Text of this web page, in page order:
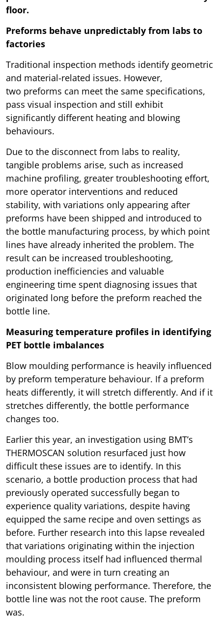
floor.
Preforms behave unpredictably from labs to
factories
Traditional inspection methods identify geometric
and material-related issues. However,
two preforms can meet the same specifications,
pass visual inspection and still exhibit
significantly different heating and blowing
behaviours.
Due to the disconnect from labs to reality,
tangible problems arise, such as increased
machine profiling, greater troubleshooting effort,
more operator interventions and reduced
stability, with variations only appearing after
preforms have been shipped and introduced to
the bottle manufacturing process, by which point
lines have already inherited the problem. The
result can be increased troubleshooting,
production inefficiencies and valuable
engineering time spent diagnosing issues that
originated long before the preform reached the
bottle line.
Measuring temperature profiles in identifying
PET bottle imbalances
Blow moulding performance is heavily influenced
by preform temperature behaviour. If a preform
heats differently, it will stretch differently. And if it
stretches differently, the bottle performance
changes too.
Earlier this year, an investigation using BMT’s
THERMOSCAN solution resurfaced just how
difficult these issues are to identify. In this
scenario, a bottle production process that had
previously operated successfully began to
experience quality variations, despite having
equipped the same recipe and oven settings as
before. Further research into this lapse revealed
that variations originating within the injection
moulding process itself had influenced thermal
behaviour, and were in turn creating an
inconsistent blowing performance. Therefore, the
bottle line was not the root cause. The preform
was.